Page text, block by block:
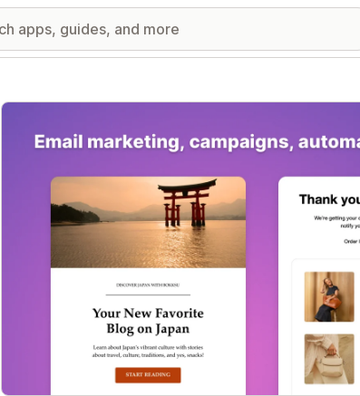
Featured images gallery